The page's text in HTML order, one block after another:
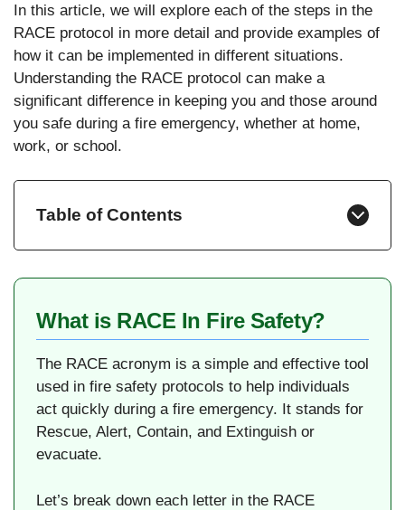
In this article, we will explore each of the steps in the
RACE protocol in more detail and provide examples of
how it can be implemented in different situations.
Understanding the RACE protocol can make a
significant difference in keeping you and those around
you safe during a fire emergency, whether at home,
work, or school.
Table of Contents
What is RACE In Fire Safety?
The RACE acronym is a simple and effective tool
used in fire safety protocols to help individuals
act quickly during a fire emergency. It stands for
Rescue, Alert, Contain, and Extinguish or
evacuate.
Let’s break down each letter in the RACE